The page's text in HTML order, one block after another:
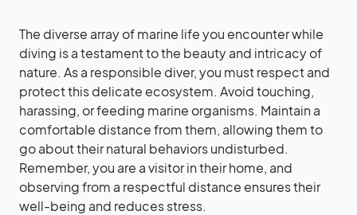
The diverse array of marine life you encounter while
diving is a testament to the beauty and intricacy of
nature. As a responsible diver, you must respect and
protect this delicate ecosystem. Avoid touching,
harassing, or feeding marine organisms. Maintain a
comfortable distance from them, allowing them to
go about their natural behaviors undisturbed.
Remember, you are a visitor in their home, and
observing from a respectful distance ensures their
well-being and reduces stress.